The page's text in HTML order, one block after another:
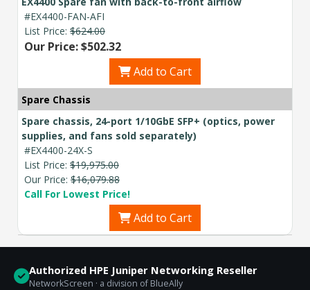
#EX4400-FAN-AFI
List Price: $624.00
Our Price: $502.32
Add to Cart
Spare Chassis
Spare chassis, 24-port 1/10GbE SFP+ (optics, power
supplies, and fans sold separately)
#EX4400-24X-S
List Price: $19,975.00
Our Price: $16,079.88
Call For Lowest Price!
Add to Cart
Authorized HPE Juniper Networking Reseller
NetworkScreen · a division of BlueAlly